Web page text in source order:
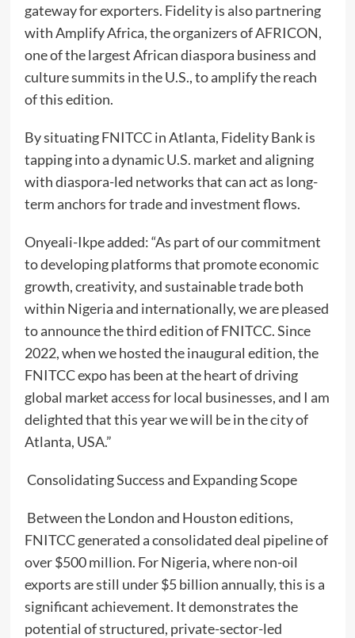
gateway for exporters. Fidelity is also partnering
with Amplify Africa, the organizers of AFRICON,
one of the largest African diaspora business and
culture summits in the U.S., to amplify the reach
of this edition.
By situating FNITCC in Atlanta, Fidelity Bank is
tapping into a dynamic U.S. market and aligning
with diaspora-led networks that can act as long-
term anchors for trade and investment flows.
Onyeali-Ikpe added: “As part of our commitment
to developing platforms that promote economic
growth, creativity, and sustainable trade both
within Nigeria and internationally, we are pleased
to announce the third edition of FNITCC. Since
2022, when we hosted the inaugural edition, the
FNITCC expo has been at the heart of driving
global market access for local businesses, and I am
delighted that this year we will be in the city of
Atlanta, USA.”
Consolidating Success and Expanding Scope
Between the London and Houston editions,
FNITCC generated a consolidated deal pipeline of
over $500 million. For Nigeria, where non-oil
exports are still under $5 billion annually, this is a
significant achievement. It demonstrates the
potential of structured, private-sector-led